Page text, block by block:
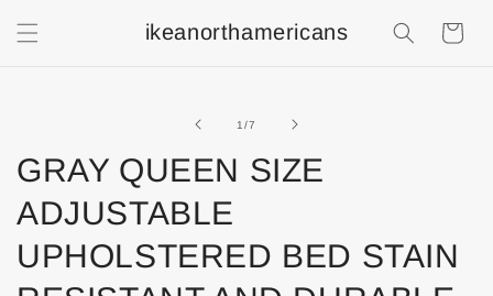
ikeanorthamericans
1/of
7
GRAY QUEEN SIZE
ADJUSTABLE
UPHOLSTERED BED STAIN